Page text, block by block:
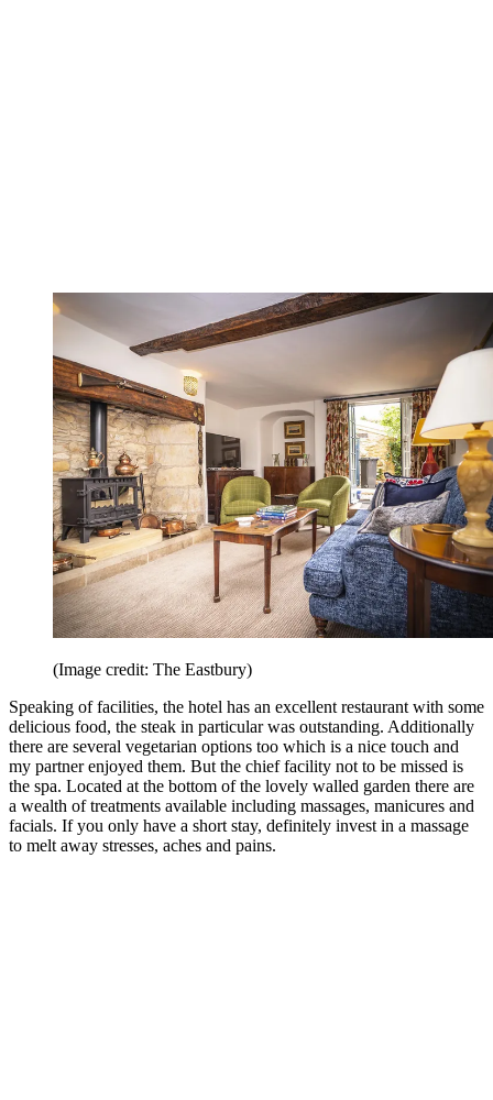
(Image credit: The Eastbury)
Speaking of facilities, the hotel has an excellent restaurant with some
delicious food, the steak in particular was outstanding. Additionally
there are several vegetarian options too which is a nice touch and
my partner enjoyed them. But the chief facility not to be missed is
the spa. Located at the bottom of the lovely walled garden there are
a wealth of treatments available including massages, manicures and
facials. If you only have a short stay, definitely invest in a massage
to melt away stresses, aches and pains.